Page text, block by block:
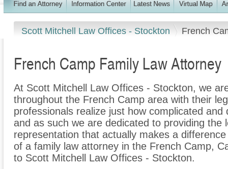
Scott Mitchell Law Offices - Stockton French
French Camp Family Law Attorney
At Scott Mitchell Law Offices - Stockton, we
throughout the French Camp area with their
professionals realize just how complicated
and as such we are dedicated to providing the
representation that actually makes a
of a family law attorney in the French Camp,
to Scott Mitchell Law Offices - Stockton.